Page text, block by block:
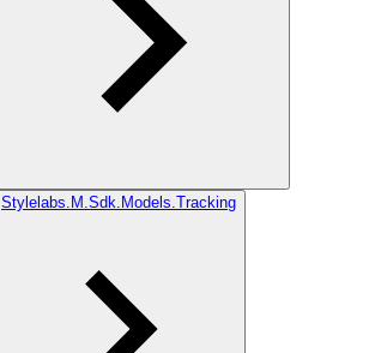
Stylelabs.M.Sdk.Models.Tracking